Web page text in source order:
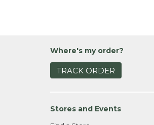
Where's my order?
TRACK ORDER
Stores and Events